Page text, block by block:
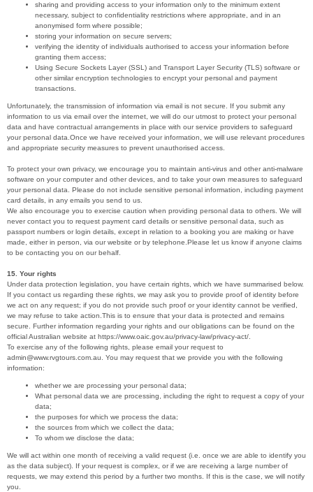
sharing and providing access to your information only to the minimum extent
necessary, subject to confidentiality restrictions where appropriate, and in an
anonymised form where possible;
storing your information on secure servers;
verifying the identity of individuals authorised to access your information before
granting them access;
Using Secure Sockets Layer (SSL) and Transport Layer Security (TLS) software or
other similar encryption technologies to encrypt your personal and payment
transactions.
Unfortunately, the transmission of information via email is not secure. If you submit any
information to us via email over the internet, we will do our utmost to protect your personal
data and have contractual arrangements in place with our service providers to safeguard
your personal data.Once we have received your information, we will use relevant procedures
and appropriate security measures to prevent unauthorised access.
To protect your own privacy, we encourage you to maintain anti-virus and other anti-malware
software on your computer and other devices, and to take your own measures to safeguard
your personal data. Please do not include sensitive personal information, including payment
card details, in any emails you send to us.
We also encourage you to exercise caution when providing personal data to others. We will
never contact you to request payment card details or sensitive personal data, such as
passport numbers or login details, except in relation to a booking you are making or have
made, either in person, via our website or by telephone.Please let us know if anyone claims
to be contacting you on our behalf.
15. Your rights
Under data protection legislation, you have certain rights, which we have summarised below.
If you contact us regarding these rights, we may ask you to provide proof of identity before
we act on any request; if you do not provide such proof or your identity cannot be verified,
we may refuse to take action.This is to ensure that your data is protected and remains
secure. Further information regarding your rights and our obligations can be found on the
official Australian website at https://www.oaic.gov.au/privacy-law/privacy-act/.
To exercise any of the following rights, please email your request to
admin@www.rvgtours.com.au. You may request that we provide you with the following
information:
whether we are processing your personal data;
What personal data we are processing, including the right to request a copy of your
data;
the purposes for which we process the data;
the sources from which we collect the data;
To whom we disclose the data;
We will act within one month of receiving a valid request (i.e. once we are able to identify you
as the data subject). If your request is complex, or if we are receiving a large number of
requests, we may extend this period by a further two months. If this is the case, we will notify
you.